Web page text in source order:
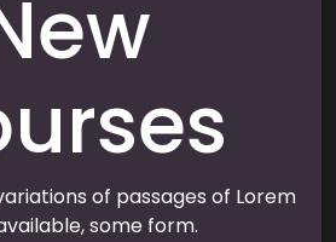
of passages of Lorem
some form.